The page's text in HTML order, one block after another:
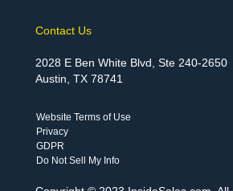
Contact Us
2028 E Ben White Blvd, Ste 240-2650
Austin, TX 78741
Website Terms of Use
Privacy
GDPR
Do Not Sell My Info